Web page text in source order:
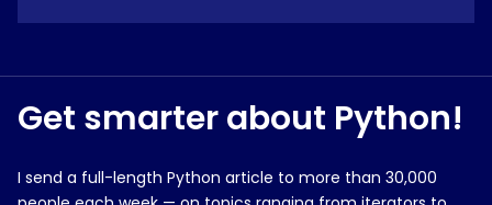
Get smarter about Python!
I send a full-length Python article to more than 30,000